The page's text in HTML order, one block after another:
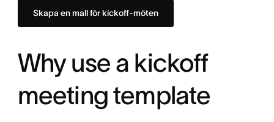
Skapa en mall för kickoff-möten
Why use a kickoff
meeting template